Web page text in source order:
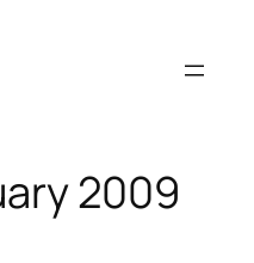
2009